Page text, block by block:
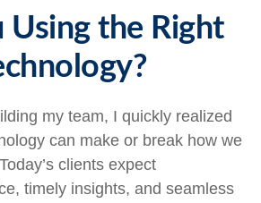
Using the Right
my team, I quickly realized
can make or break how we
clients expect
timely insights, and seamless